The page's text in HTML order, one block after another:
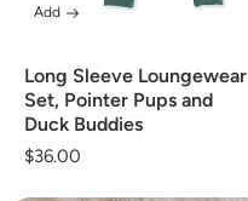
Long Sleeve Loungewear
Set, Pointer Pups and
Duck Buddies
Regular
$36.00
Add